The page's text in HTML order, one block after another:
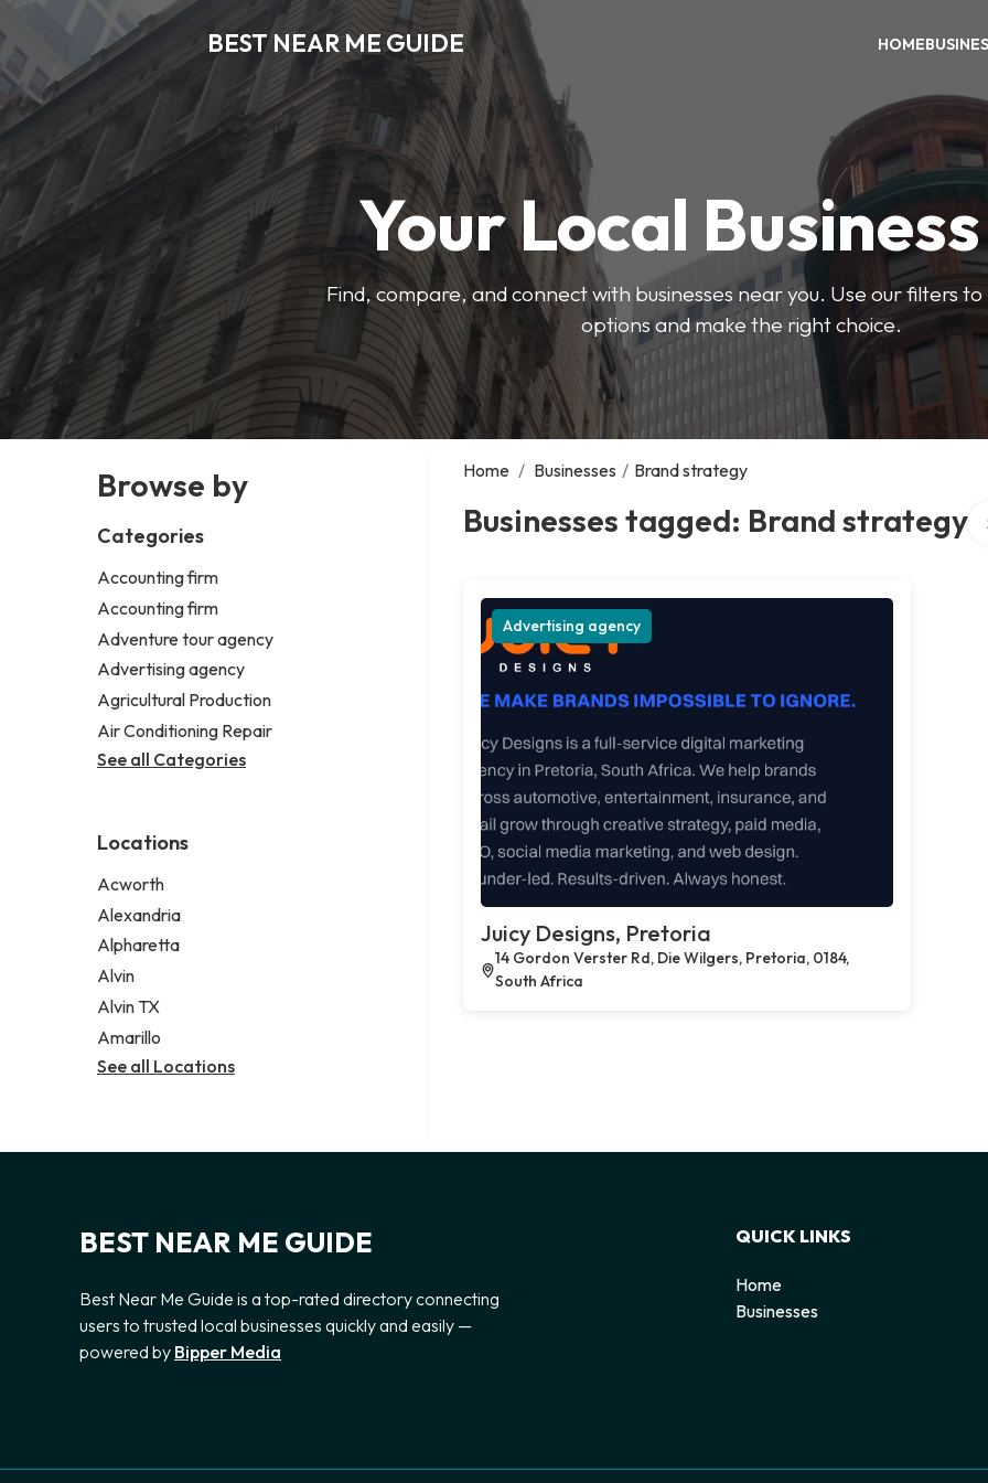
BEST NEAR ME GUIDE HOME
Your Local
Find, compare, and connect with businesses near you. Use our filters
options and make the right choice.
Browse by
Categories
Accounting firm
Accounting firm
Adventure tour agency
Advertising agency
Agricultural Production
Air Conditioning Repair
See all Categories
Locations
Acworth
Alexandria
Alpharetta
Alvin
Alvin TX
Amarillo
See all Locations
Home / Businesses / Brand strategy
Businesses tagged: Brand strategy
Advertising agency
Juicy Designs, Pretoria
14 Gordon Verster Rd, Die Wilgers, Pretoria, 0184,
South Africa
BEST NEAR ME GUIDE
Best Near Me Guide is a top-rated directory connecting
users to trusted local businesses quickly and easily —
powered by Bipper Media
QUICK LINKS
Home
Businesses